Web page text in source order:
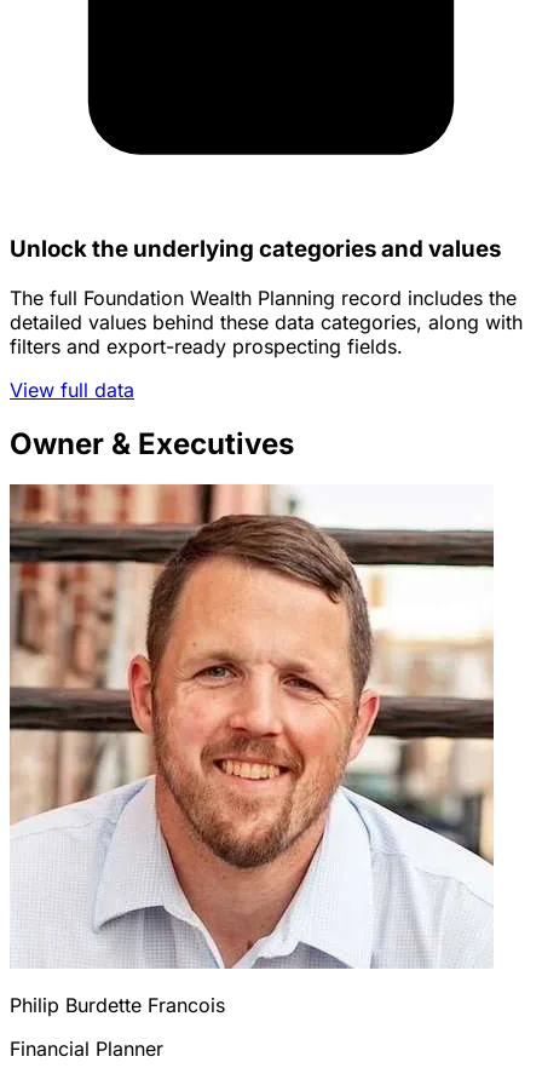
Unlock the underlying categories and values
The full Foundation Wealth Planning record includes the
detailed values behind these data categories, along with
filters and export-ready prospecting fields.
View full data
Owner & Executives
Philip Burdette Francois
Financial Planner